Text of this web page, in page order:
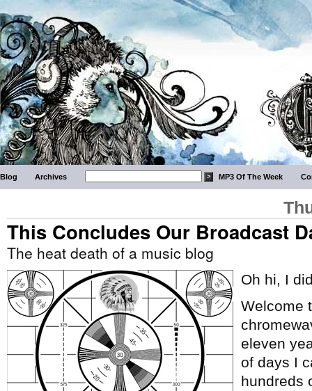
Blog Archives MP3 Of The Week
This Concludes Our Broadcast
The heat death of a music blog
Oh hi, I
Welcome
eleven
of days I
hundreds